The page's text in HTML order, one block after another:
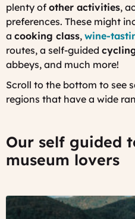
plenty of other activities,
preferences. These might
a cooking class, wine-
routes, a self-guided
abbeys, and much more!
Scroll to the bottom to see
regions that have a wide
Our self guided
museum lovers
Obernai